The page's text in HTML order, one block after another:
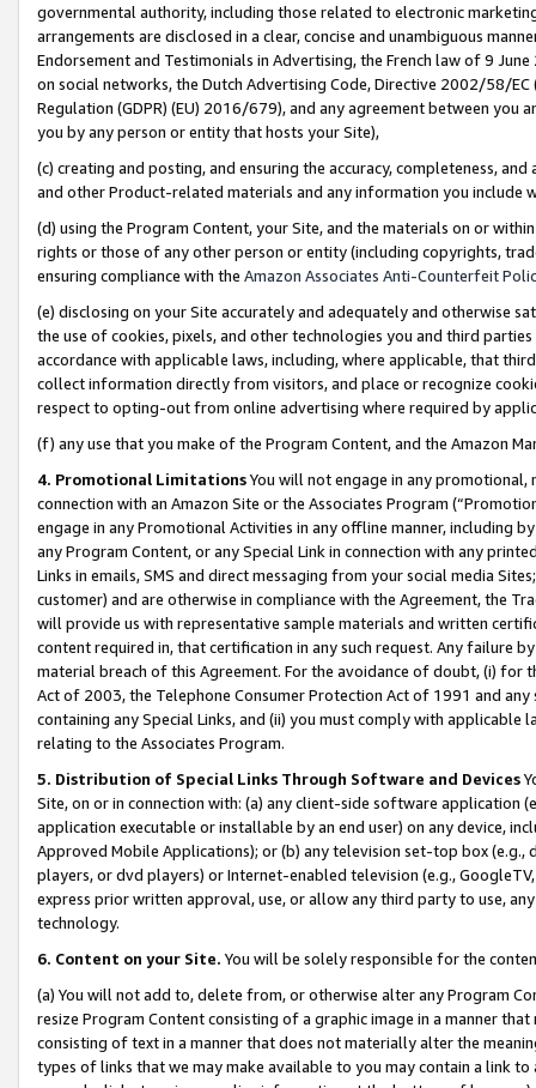
governmental authority, including those related to electronic
arrangements are disclosed in a clear, concise and unambiguous
Endorsement and Testimonials in Advertising, the French law of 9
on social networks, the Dutch Advertising Code, Directive 2002/58/
Regulation (GDPR) (EU) 2016/679), and any agreement between
you by any person or entity that hosts your Site),
(c) creating and posting, and ensuring the accuracy, completeness,
and other Product-related materials and any information you include
(d) using the Program Content, your Site, and the materials on or
rights or those of any other person or entity (including copyrights,
ensuring compliance with the Amazon Associates Anti-Counterfeit
(e) disclosing on your Site accurately and adequately and otherwise
the use of cookies, pixels, and other technologies you and third
accordance with applicable laws, including, where applicable, that
collect information directly from visitors, and place or recognize
respect to opting-out from online advertising where required by
(f) any use that you make of the Program Content, and the Amazon
4. Promotional LimitationsYou will not engage in any
connection with an Amazon Site or the Associates Program
engage in any Promotional Activities in any offline manner, including
any Program Content, or any Special Link in connection with any
Links in emails, SMS and direct messaging from your social media
customer) and are otherwise in compliance with the Agreement, the
will provide us with representative sample materials and written
content required in, that certification in any such request. Any failure
material breach of this Agreement. For the avoidance of doubt, (i) for
Act of 2003, the Telephone Consumer Protection Act of 1991 and
containing any Special Links, and (ii) you must comply with
relating to the Associates Program.
5. Distribution of Special Links Through Software and Devices
Site, on or in connection with: (a) any client-side software application
application executable or installable by an end user) on any device,
Approved Mobile Applications); or (b) any television set-top box
players, or dvd players) or Internet-enabled television (e.g.,
express prior written approval, use, or allow any third party to use,
technology.
6. Content on your Site. You will be solely responsible for the
(a) You will not add to, delete from, or otherwise alter any Program
resize Program Content consisting of a graphic image in a manner
consisting of text in a manner that does not materially alter the
types of links that we may make available to you may contain a link